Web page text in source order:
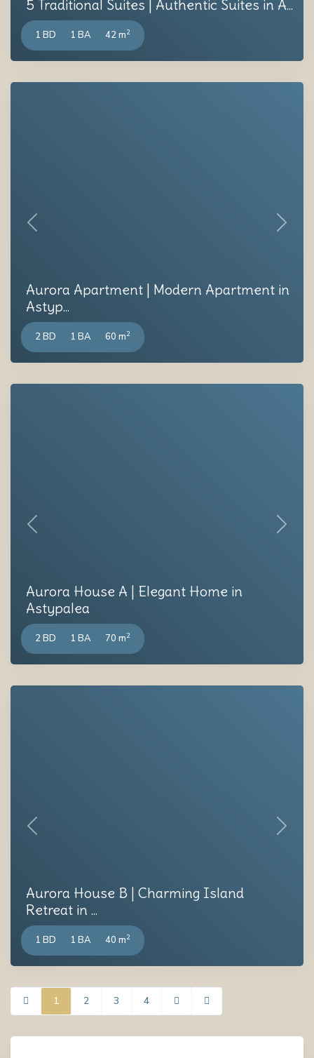
5 Traditional Suites | Authentic Suites in A...
1 BD 1 BA 42 m2
Previous Next
Aurora Apartment | Modern Apartment in
Astyp...
2 BD 1 BA 60 m2
Previous Next
Aurora House A | Elegant Home in
Astypalea
2 BD 1 BA 70 m2
Previous Next
Aurora House B | Charming Island
Retreat in ...
1 BD 1 BA 40 m2
1 2 3 4